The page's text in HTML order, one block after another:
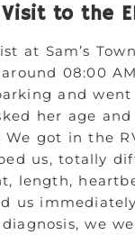
to the
at Sam’s
08:00
and
her age
We got in the
us, totally
length,
us
we